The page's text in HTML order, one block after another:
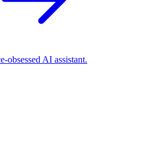
obsessed AI assistant.